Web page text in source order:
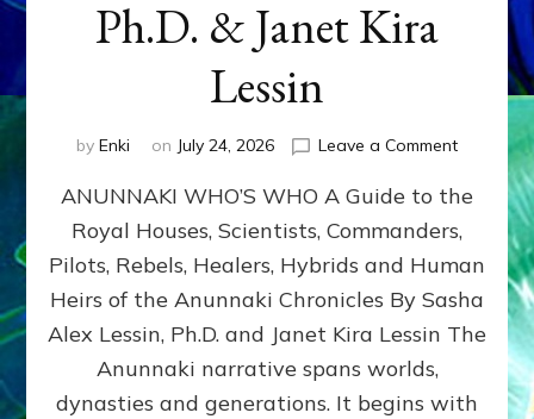
Ph.D. & Janet Kira
Lessin
by Enki on July 24, 2026 Leave a Commenton
WHO’S
ongoing,
and
growing
by
Alex
ANUNNAKI WHO’S WHO A Guide to the
Royal Houses, Scientists, Commanders,
Pilots, Rebels, Healers, Hybrids and Human
Heirs of the Anunnaki Chronicles By Sasha
Alex Lessin, Ph.D. and Janet Kira Lessin The
Anunnaki narrative spans worlds,
dynasties and generations. It begins with